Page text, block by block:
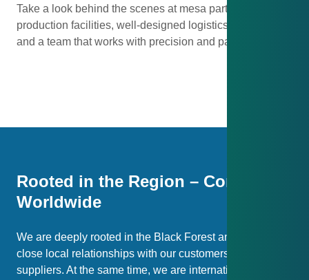
Take a look behind the scenes at mesa parts: modern
production facilities, well-designed logistics processes
and a team that works with precision and passion.
Rooted in the Region – Connected
Worldwide
We are deeply rooted in the Black Forest and value
close local relationships with our customers and
suppliers. At the same time, we are internationally well